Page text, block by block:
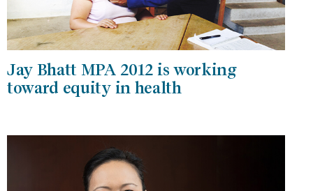
Jay Bhatt MPA 2012 is working
toward equity in health